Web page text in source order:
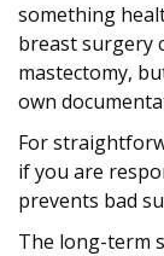
something
breast surgery
mastectomy,
own
For
if you are
prevents bad
The long-term